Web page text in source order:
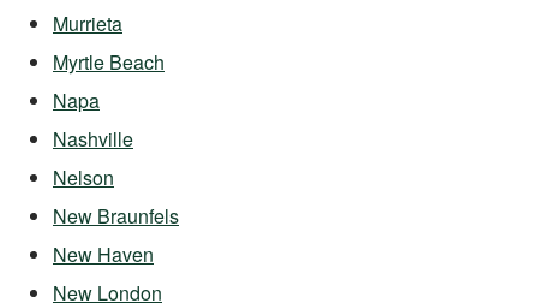
Murrieta
Myrtle Beach
Napa
Nashville
Nelson
New Braunfels
New Haven
New London